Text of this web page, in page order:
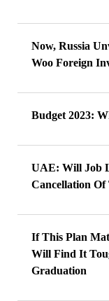
Now, Russia
Woo Foreign
Budget 2023:
UAE: Will Job
Cancellation Of
If This Plan
Will Find It
Graduation